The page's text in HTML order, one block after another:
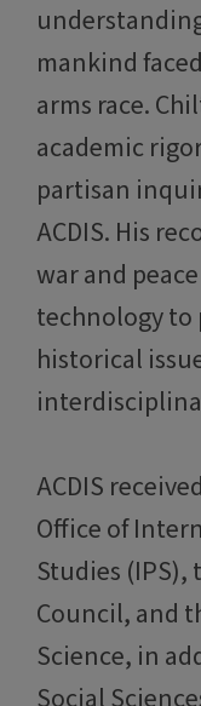
mankind
arms race.
academic
partisan
ACDIS. His
war and
technology to
historical
ACDIS
Office of
Studies
Council, and
Science, in